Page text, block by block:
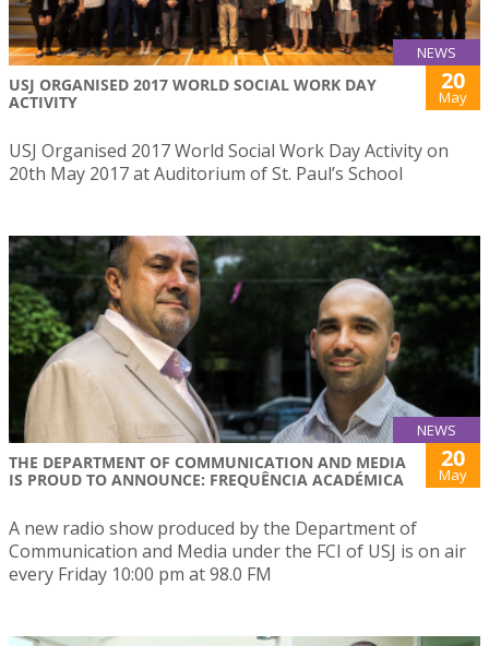
NEWS
USJ ORGANISED 2017 WORLD SOCIAL WORK DAY
ACTIVITY
20
May
USJ Organised 2017 World Social Work Day Activity on
20th May 2017 at Auditorium of St. Paul’s School
NEWS
THE DEPARTMENT OF COMMUNICATION AND MEDIA
IS PROUD TO ANNOUNCE: FREQUÊNCIA ACADÉMICA
20
May
A new radio show produced by the Department of
Communication and Media under the FCI of USJ is on air
every Friday 10:00 pm at 98.0 FM